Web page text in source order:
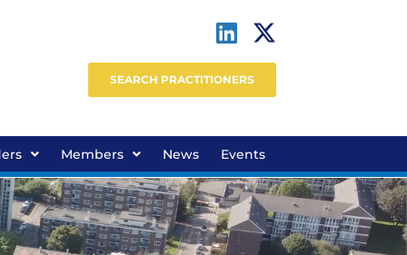
SEARCH PRACTITIONERS
Members News Events